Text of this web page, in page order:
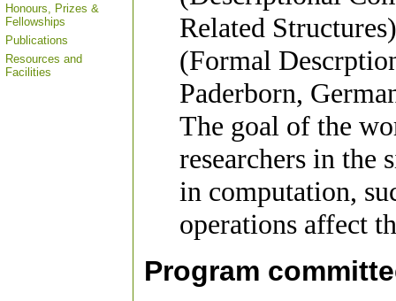
Honours, Prizes &
Fellowships
Publications
Resources and
Facilities
Related
(Formal
Paderborn,
The goal of the
researchers in the
in computation,
operations affect
Program